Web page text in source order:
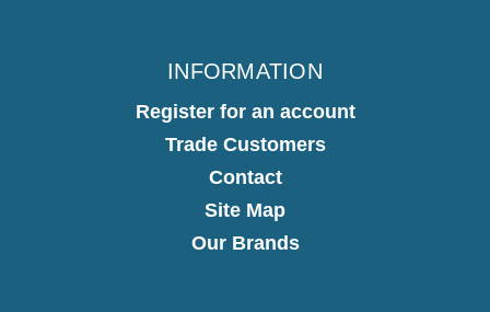
INFORMATION
Register for an account
Trade Customers
Contact
Site Map
Our Brands